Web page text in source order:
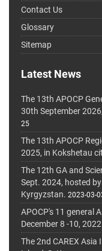
Contact Us
Glossary
Sitemap
Latest News
The 13th APOCP
30th September
25
The 13th APOCP
2025, in Kokshetau
The 12th GA and
Sept. 2024, hosted
Kyrgyzstan. 2023-03-
APOCP's 11 general
December 8 -10,
The 2nd CAREX